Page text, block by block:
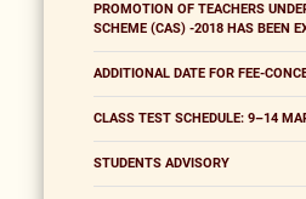
PROMOTION OF TEACHERS
SCHEME (CAS) -2018 HAS BEEN
ADDITIONAL DATE FOR FEE-
CLASS TEST SCHEDULE: 9–14
STUDENTS ADVISORY